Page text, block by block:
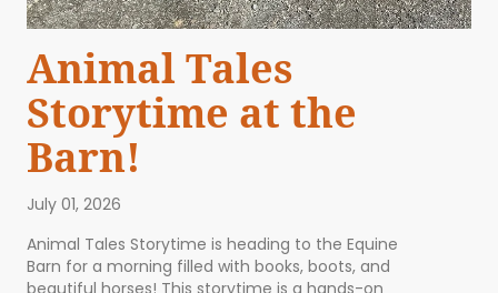
Animal Tales
Storytime at the
Barn!
July 01, 2026
Animal Tales Storytime is heading to the Equine
Barn for a morning filled with books, boots, and
beautiful horses! This storytime is a hands-on